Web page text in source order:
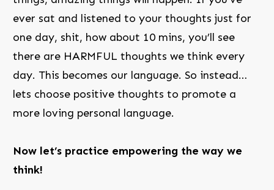
ever sat and listened to your thoughts just for
one day, shit, how about 10 mins, you’ll see
there are HARMFUL thoughts we think every
day. This becomes our language. So instead…
lets choose positive thoughts to promote a
more loving personal language.
Now let’s practice empowering the way we
think!